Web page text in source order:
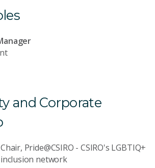
and Corporate
Chair, Pride@CSIRO - CSIRO's LGBTIQ+
inclusion network